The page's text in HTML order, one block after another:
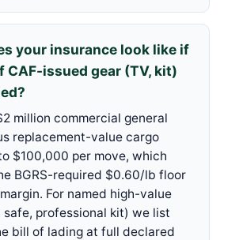
your insurance look like if
CAF-issued gear (TV, kit)
million commercial general
replacement-value cargo
$100,000 per move, which
BGRS-required $0.60/lb floor
For named high-value
safe, professional kit) we list
bill of lading at full declared